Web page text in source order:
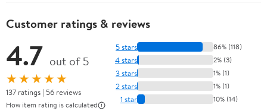
Customer ratings & reviews
4.7 out of 5
★★★★★
137 ratings | 56 reviews
How item rating is calculated
5 stars 86% (118)
4 stars 2% (3)
3 stars 1% (1)
2 stars 1% (1)
1 star 10% (14)